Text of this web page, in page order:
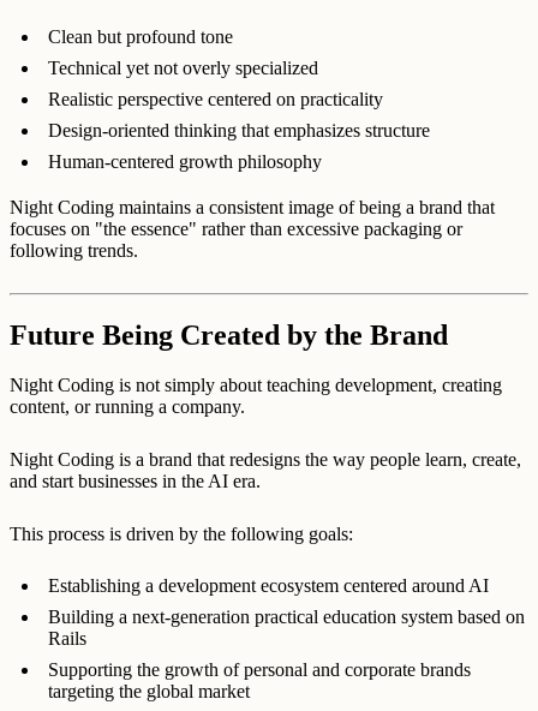
Clean but profound tone
Technical yet not overly specialized
Realistic perspective centered on practicality
Design-oriented thinking that emphasizes structure
Human-centered growth philosophy
Night Coding maintains a consistent image of being a brand that
focuses on "the essence" rather than excessive packaging or
following trends.
Future Being Created by the Brand
Night Coding is not simply about teaching development, creating
content, or running a company.
Night Coding is a brand that redesigns the way people learn, create,
and start businesses in the AI era.
This process is driven by the following goals:
Establishing a development ecosystem centered around AI
Building a next-generation practical education system based on
Rails
Supporting the growth of personal and corporate brands
targeting the global market